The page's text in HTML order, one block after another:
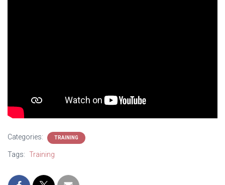
Categories: TRAINING
Tags: Training